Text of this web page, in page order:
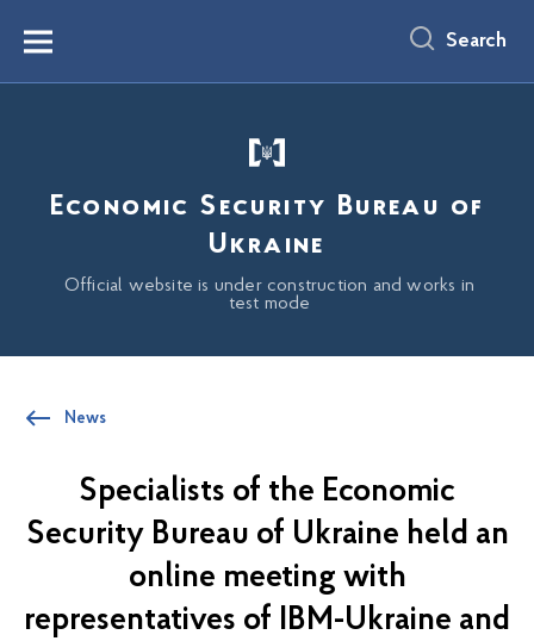
content
Menu Search
Economic Security Bureau of
Ukraine
Official website is under construction and works in
test mode
News
Specialists of the Economic
Security Bureau of Ukraine held an
online meeting with
representatives of IBM-Ukraine and